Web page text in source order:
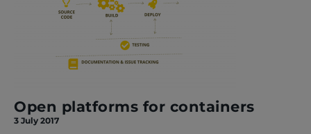
Open platforms for containers
3 July 2017